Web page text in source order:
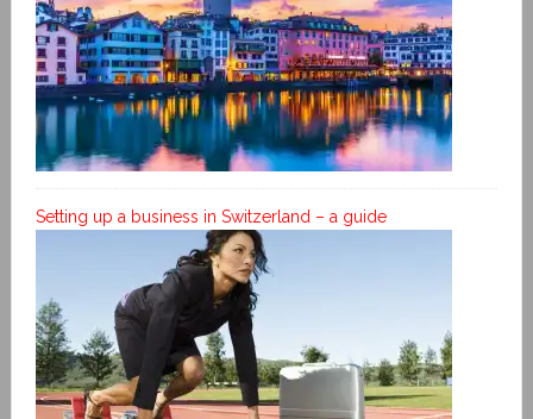
Setting up a business in Switzerland – a guide